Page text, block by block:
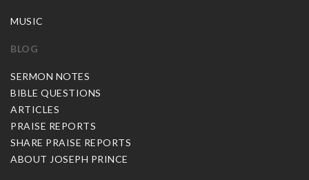
MUSIC
BLOG
SERMON NOTES
BIBLE QUESTIONS
ARTICLES
PRAISE REPORTS
SHARE PRAISE REPORTS
ABOUT JOSEPH PRINCE